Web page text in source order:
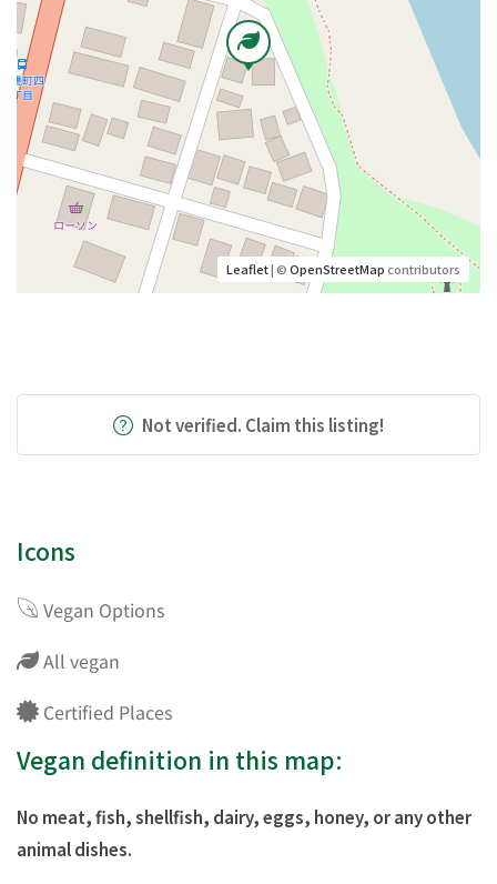
Leaflet| ©OpenStreetMapcontributors
Not verified. Claim this listing!
Icons
Vegan Options
All vegan
Certified Places
Vegan definition in this map:
No meat, fish, shellfish, dairy, eggs, honey, or any other
animal dishes.